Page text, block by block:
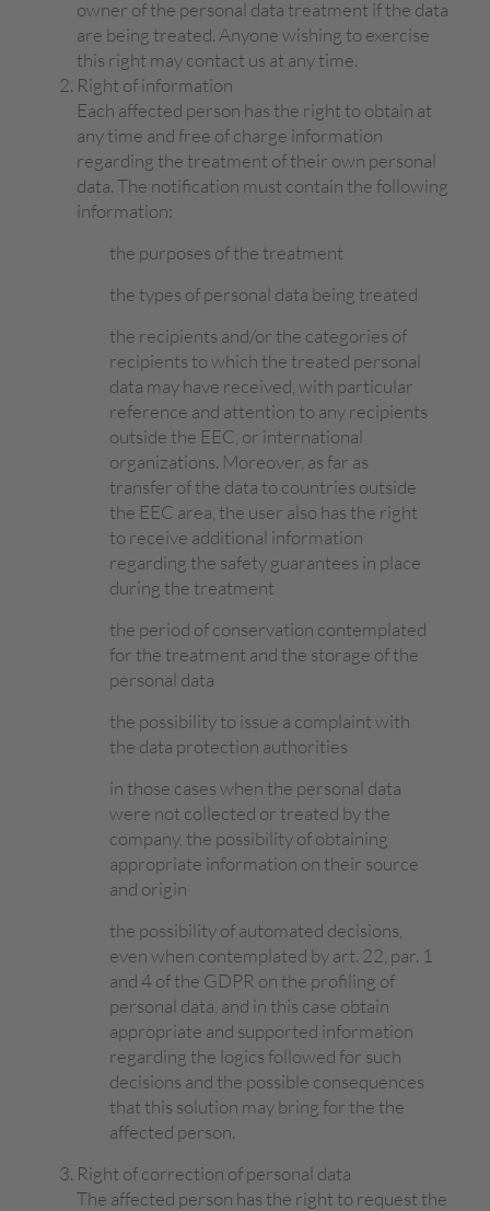
owner of the personal data treatment if the data
are being treated. Anyone wishing to exercise
this right may contact us at any time.
Right of information
Each affected person has the right to obtain at
any time and free of charge information
regarding the treatment of their own personal
data. The notification must contain the following
information:
the purposes of the treatment
the types of personal data being treated
the recipients and/or the categories of
recipients to which the treated personal
data may have received, with particular
reference and attention to any recipients
outside the EEC, or international
organizations. Moreover, as far as
transfer of the data to countries outside
the EEC area, the user also has the right
to receive additional information
regarding the safety guarantees in place
during the treatment
the period of conservation contemplated
for the treatment and the storage of the
personal data
the possibility to issue a complaint with
the data protection authorities
in those cases when the personal data
were not collected or treated by the
company, the possibility of obtaining
appropriate information on their source
and origin
the possibility of automated decisions,
even when contemplated by art. 22, par. 1
and 4 of the GDPR on the profiling of
personal data, and in this case obtain
appropriate and supported information
regarding the logics followed for such
decisions and the possible consequences
that this solution may bring for the the
affected person.
Right of correction of personal data
The affected person has the right to request the